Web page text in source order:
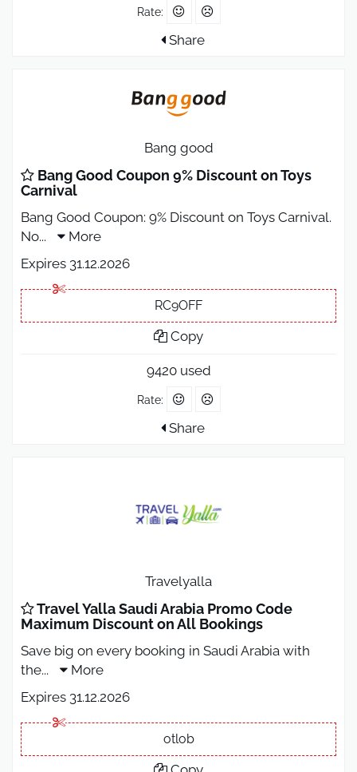
Rate:
Share
Bang good
Bang Good Coupon 9% Discount on Toys
Carnival
Bang Good Coupon: 9% Discount on Toys Carnival.
No...
More
Expires 31.12.2026
RC9OFF
Copy
9420 used
Rate:
Share
Travelyalla
Travel Yalla Saudi Arabia Promo Code
Maximum Discount on All Bookings
Save big on every booking in Saudi Arabia with
the...
More
Expires 31.12.2026
otlob